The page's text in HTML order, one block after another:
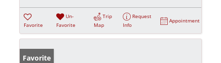
Favorite
Un-
Favorite
Trip
Map
Request
Info
Appointment
Favorite